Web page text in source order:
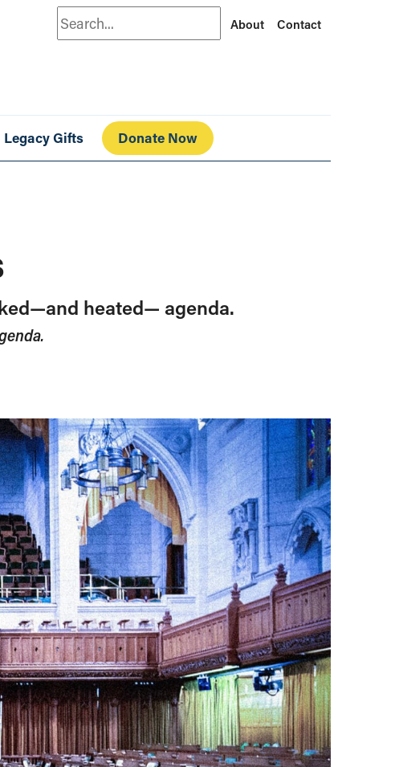
Search About Contact
Legacy Gifts Donate Now
heated— agenda.